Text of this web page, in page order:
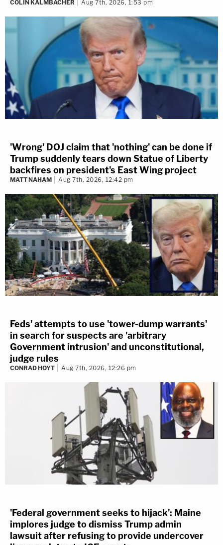
COLIN KALMBACHER Aug 7th, 2026, 1:53 pm
'Wrong' DOJ claim that 'nothing' can be done if
Trump suddenly tears down Statue of Liberty
backfires on president's East Wing project
MATT NAHAM Aug 7th, 2026, 12:42 pm
Feds' attempts to use 'tower-dump warrants'
in search for suspects are 'arbitrary
Government intrusion' and unconstitutional,
judge rules
CONRAD HOYT Aug 7th, 2026, 12:26 pm
'Federal government seeks to hijack': Maine
implores judge to dismiss Trump admin
lawsuit after refusing to provide undercover